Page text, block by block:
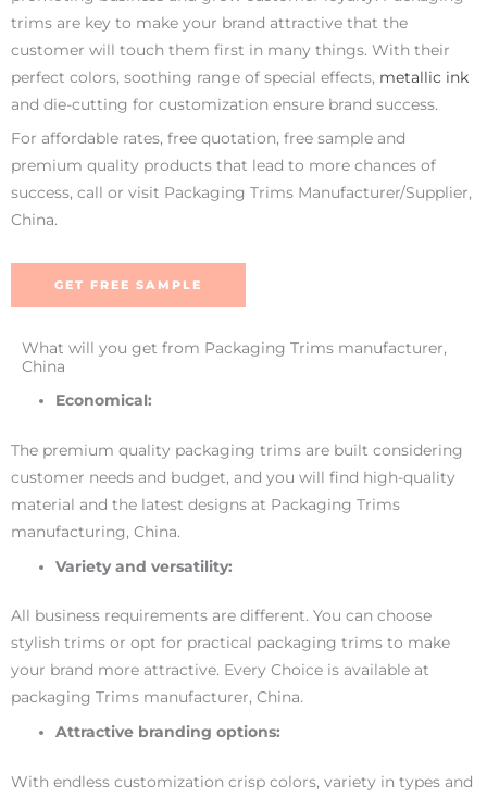
trims are key to make your brand attractive that the
customer will touch them first in many things. With their
perfect colors, soothing range of special effects, metallic ink
and die-cutting for customization ensure brand success.
For affordable rates, free quotation, free sample and
premium quality products that lead to more chances of
success, call or visit Packaging Trims Manufacturer/Supplier,
China.
GET FREE SAMPLE
What will you get from Packaging Trims manufacturer,
China
Economical:
The premium quality packaging trims are built considering
customer needs and budget, and you will find high-quality
material and the latest designs at Packaging Trims
manufacturing, China.
Variety and versatility:
All business requirements are different. You can choose
stylish trims or opt for practical packaging trims to make
your brand more attractive. Every Choice is available at
packaging Trims manufacturer, China.
Attractive branding options:
With endless customization crisp colors, variety in types and